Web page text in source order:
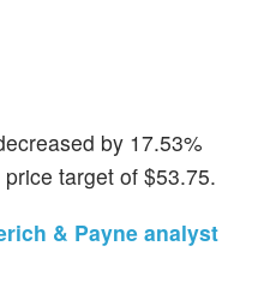
by 17.53%
target of $53.75.
& Payne analyst